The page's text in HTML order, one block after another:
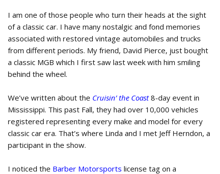
I am one of those people who turn their heads at the sight
of a classic car. I have many nostalgic and fond memories
associated with restored vintage automobiles and trucks
from different periods. My friend, David Pierce, just bought
a classic MGB which I first saw last week with him smiling
behind the wheel.
We’ve written about the Cruisin’ the Coast 8-day event in
Mississippi. This past Fall, they had over 10,000 vehicles
registered representing every make and model for every
classic car era. That’s where Linda and I met Jeff Herndon, a
participant in the show.
I noticed the Barber Motorsports license tag on a